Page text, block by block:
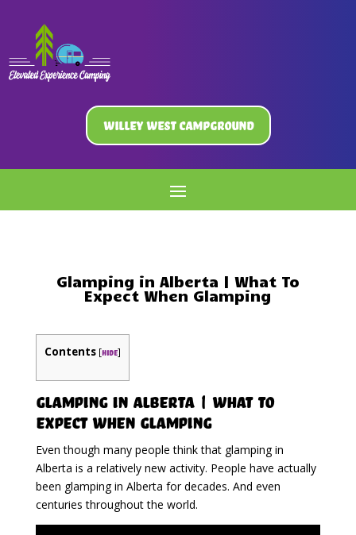
Willey West Campground
Glamping in Alberta | What To
Expect When Glamping
Contents [hide]
Glamping in Alberta | What To
Expect When Glamping
Even though many people think that glamping in
Alberta is a relatively new activity. People have actually
been glamping in Alberta for decades. And even
centuries throughout the world.